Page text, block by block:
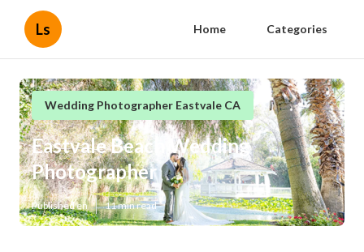
Ls Home Categories
Wedding Photographer Eastvale CA
Eastvale Beach Wedding
Photographer
Published en 11 min read